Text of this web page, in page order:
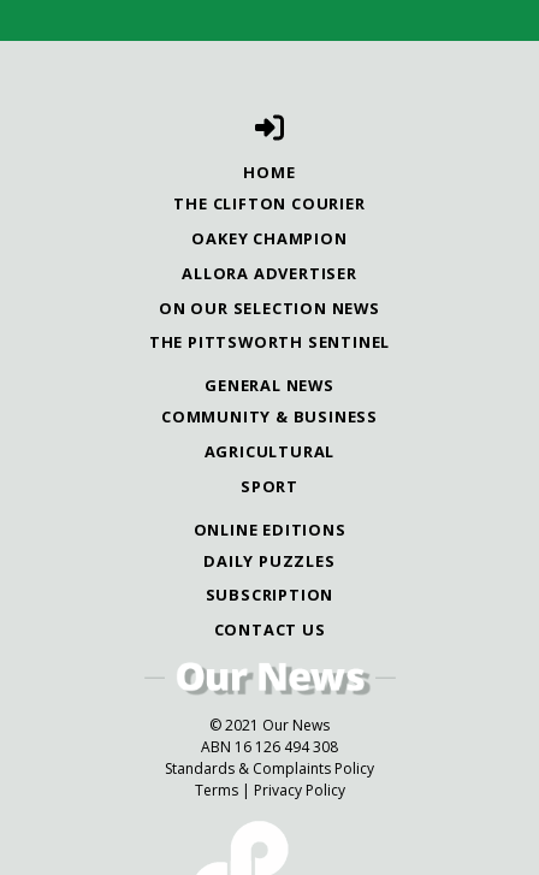
HOME
THE CLIFTON COURIER
OAKEY CHAMPION
ALLORA ADVERTISER
ON OUR SELECTION NEWS
THE PITTSWORTH SENTINEL
GENERAL NEWS
COMMUNITY & BUSINESS
AGRICULTURAL
SPORT
ONLINE EDITIONS
DAILY PUZZLES
SUBSCRIPTION
CONTACT US
© 2021 Our News
ABN 16 126 494 308
Standards & Complaints Policy
Terms| Privacy Policy